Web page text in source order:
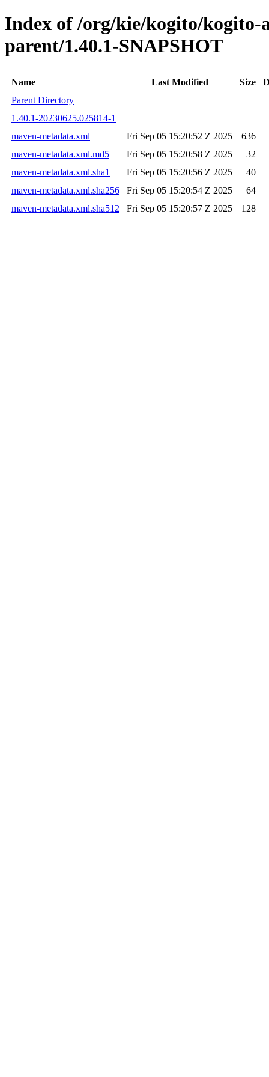
Index of /org/kie/kogito/
parent/1.40.1-SNAPSHOT
Name Last Modified Size
Parent Directory
1.40.1-20230625.025814-1
maven-metadata.xml
Fri Sep 05 15:20:52 Z 2025
636
maven-metadata.xml.md5
Fri Sep 05 15:20:58 Z 2025
32
maven-metadata.xml.sha1
Fri Sep 05 15:20:56 Z 2025
40
maven-metadata.xml.sha256
Fri Sep 05 15:20:54 Z 2025
64
maven-metadata.xml.sha512
Fri Sep 05 15:20:57 Z 2025 128